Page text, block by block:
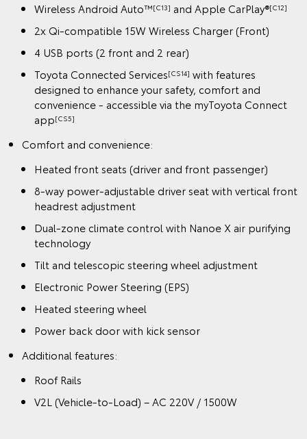
Wireless Android Auto™[C13] and Apple CarPlay®[C12]
2x Qi-compatible 15W Wireless Charger (Front)
4 USB ports (2 front and 2 rear)
Toyota Connected Services[CS14] with features
designed to enhance your safety, comfort and
convenience - accessible via the myToyota Connect
app[CS5]
Comfort and convenience:
Heated front seats (driver and front passenger)
8-way power-adjustable driver seat with vertical front
headrest adjustment
Dual-zone climate control with Nanoe X air purifying
technology
Tilt and telescopic steering wheel adjustment
Electronic Power Steering (EPS)
Heated steering wheel
Power back door with kick sensor
Additional features:
Roof Rails
V2L (Vehicle-to-Load) – AC 220V / 1500W